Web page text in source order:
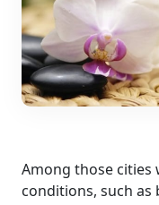
Among those cities
conditions, such